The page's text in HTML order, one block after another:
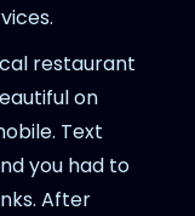
restaurant
on
Text
you had to
After